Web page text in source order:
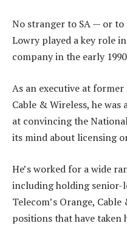
No stranger to SA — or
Lowry played a key role
company in the early
As an executive at
Cable & Wireless, he
at convincing the
its mind about licensing
He’s worked for a wide
including holding senior-
Telecom’s Orange,
positions that have taken